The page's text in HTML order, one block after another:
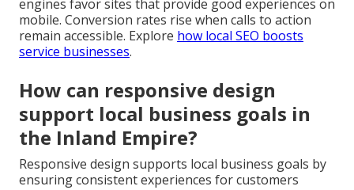
engines favor sites that provide good experiences on
mobile. Conversion rates rise when calls to action
remain accessible. Explore how local SEO boosts
service businesses.
How can responsive design
support local business goals in
the Inland Empire?
Responsive design supports local business goals by
ensuring consistent experiences for customers